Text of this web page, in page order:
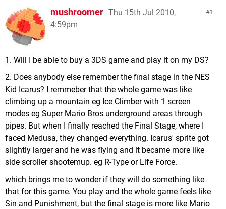
1
mushroomer Thu 15th Jul 2010,
4:59pm
1. Will I be able to buy a 3DS game and play it on my DS?
2. Does anybody else remember the final stage in the NES
Kid Icarus? I remmeber that the whole game was like
climbing up a mountain eg Ice Climber with 1 screen
modes eg Super Mario Bros underground areas through
pipes. But when I finally reached the Final Stage, where I
faced Medusa, they changed everything. Icarus' sprite got
slightly larger and he was flying and it became more like
side scroller shootemup. eg R-Type or Life Force.
which brings me to wonder if they will do something like
that for this game. You play and the whole game feels like
Sin and Punishment, but the final stage is more like Mario